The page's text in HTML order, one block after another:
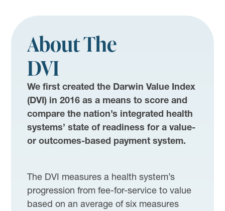
About The
DVI
We first created the Darwin Value Index
(DVI) in 2016 as a means to score and
compare the nation’s integrated health
systems’ state of readiness for a value-
or outcomes-based payment system.
The DVI measures a health system’s
progression from fee-for-service to value
based on an average of six measures